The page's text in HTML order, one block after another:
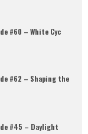
#60 – White Cyc
#62 – Shaping the
#45 – Daylight